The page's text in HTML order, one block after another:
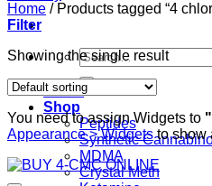
Search
for:
Home
Shop
Peptides
Synthetic
MDMA
Crystal Meth
Home /Products tagged “4
Filter
Showing the single result
You need to assign Widgets to
Appearance > Widgetsto show